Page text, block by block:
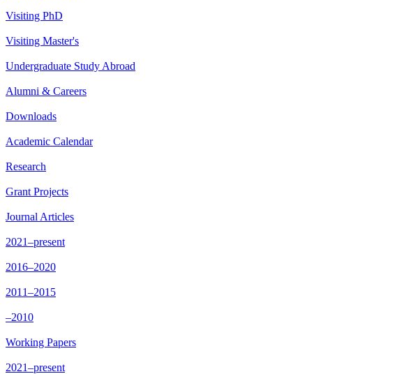
Visiting PhD
Visiting Master's
Undergraduate Study Abroad
Alumni & Careers
Downloads
Academic Calendar
Research
Grant Projects
Journal Articles
2021–present
2016–2020
2011–2015
–2010
Working Papers
2021–present